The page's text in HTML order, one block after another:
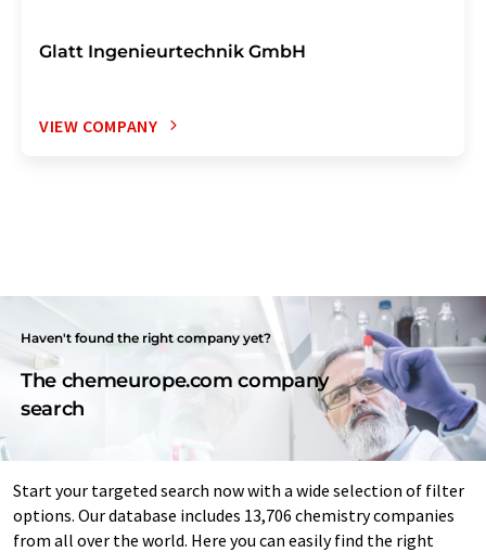
Glatt Ingenieurtechnik GmbH
VIEW COMPANY
Haven't found the right company yet?
The chemeurope.com company
search
Start your targeted search now with a wide selection of filter
options. Our database includes 13,706 chemistry companies
from all over the world. Here you can easily find the right